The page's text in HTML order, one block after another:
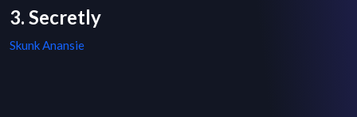
3. Secretly
Skunk Anansie